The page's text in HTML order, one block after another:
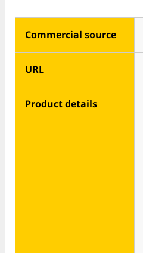
Commercial source
URL
Product details